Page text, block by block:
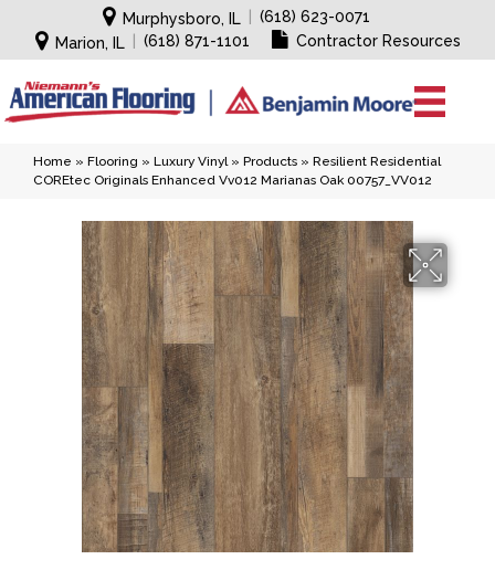
Murphysboro, IL
(618) 623-0071
Marion, IL
(618) 871-1101 Contractor Resources
Home » Flooring » Luxury Vinyl» Products » Resilient Residential
COREtec Originals Enhanced Vv012 Marianas Oak 00757_VV012